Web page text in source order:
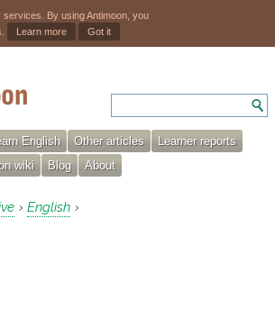
By using Antimoon, you
Learn more Got it
English Other articles
Learner reports
wiki Blog About
› English ›